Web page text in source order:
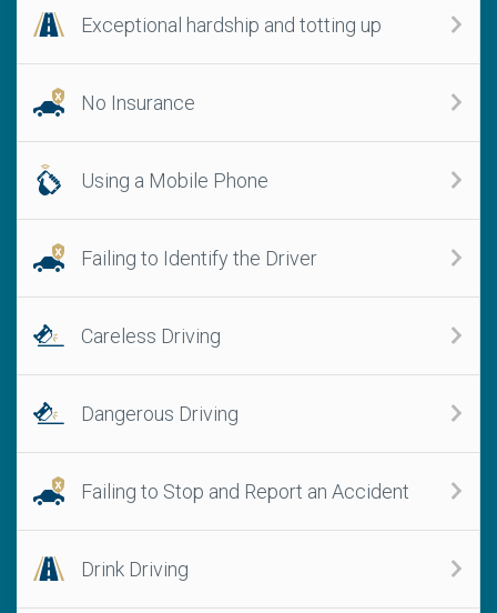
Exceptional hardship and totting up
No Insurance
Using a Mobile Phone
Failing to Identify the Driver
Careless Driving
Dangerous Driving
Failing to Stop and Report an Accident
Drink Driving